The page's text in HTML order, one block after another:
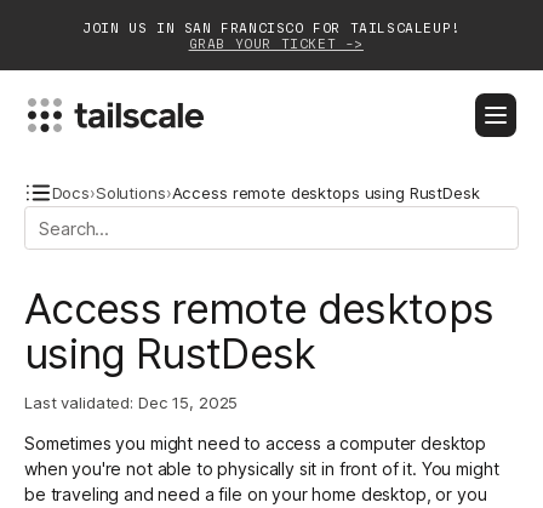
JOIN US IN SAN FRANCISCO FOR TAILSCALEUP!
GRAB YOUR TICKET ->
Platform
Solutions
Customers
Community
Partnerships
Docs›Solutions›Access remote desktops using RustDesk
Access remote desktops
using RustDesk
Last validated: Dec 15, 2025
Sometimes you might need to access a computer desktop
when you're not able to physically sit in front of it. You might
be traveling and need a file on your home desktop, or you